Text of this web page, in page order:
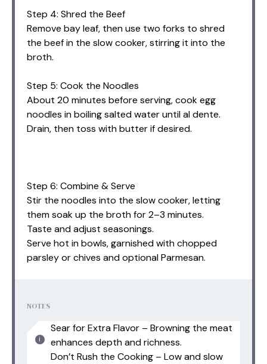
Step 4: Shred the Beef
Remove bay leaf, then use two forks to shred
the beef in the slow cooker, stirring it into the
broth.
Step 5: Cook the Noodles
About 20 minutes before serving, cook egg
noodles in boiling salted water until al dente.
Drain, then toss with butter if desired.
Step 6: Combine & Serve
Stir the noodles into the slow cooker, letting
them soak up the broth for 2–3 minutes.
Taste and adjust seasonings.
Serve hot in bowls, garnished with chopped
parsley or chives and optional Parmesan.
NOTES
Sear for Extra Flavor – Browning the meat
enhances depth and richness.
Don’t Rush the Cooking – Low and slow